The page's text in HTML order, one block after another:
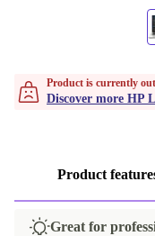
Product is currently
Discover more HP
Product
Great for